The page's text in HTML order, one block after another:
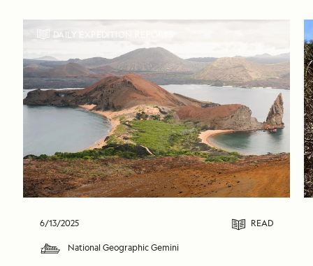
DAILY EXPEDITION REPORTS
6/13/2025 READ
National Geographic Gemini